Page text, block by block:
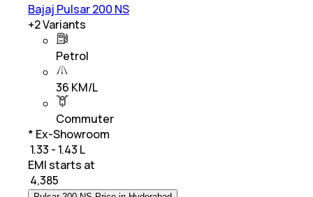
Bajaj Pulsar 200 NS
+2Variants
Petrol
36 KM/L
Commuter
* Ex-Showroom
₹ 1.33 - 1.43 L
EMI starts at
4,385